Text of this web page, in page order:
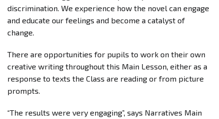
discrimination. We experience how the novel can engage
and educate our feelings and become a catalyst of
change.
There are opportunities for pupils to work on their own
creative writing throughout this Main Lesson, either as a
response to texts the Class are reading or from picture
prompts.
“The results were very engaging”, says Narratives Main